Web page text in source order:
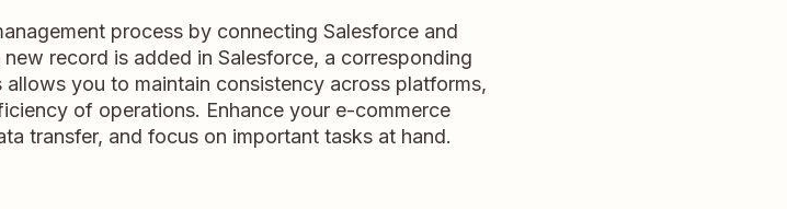
process by connecting Salesforce and
record is added in Salesforce, a corresponding
you to maintain consistency across platforms,
of operations. Enhance your e-commerce
transfer, and focus on important tasks at hand.